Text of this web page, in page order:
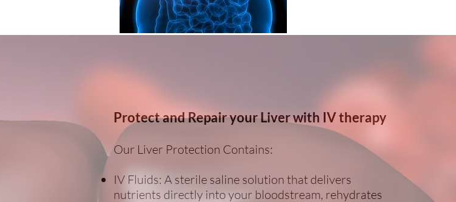
Protect and Repair your Liver with IV therapy
Our Liver Protection Contains:
IV Fluids: A sterile saline solution that delivers
nutrients directly into your bloodstream, rehydrates